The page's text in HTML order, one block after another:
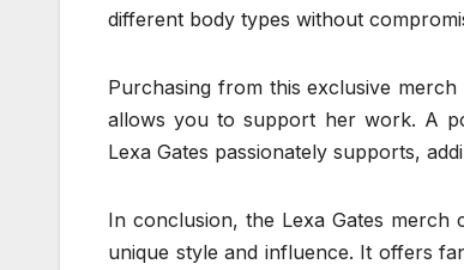
different body types without
Purchasing from this exclusive
allows you to support her work. A
Lexa Gates passionately supports,
In conclusion, the Lexa Gates merch
unique style and influence. It offers